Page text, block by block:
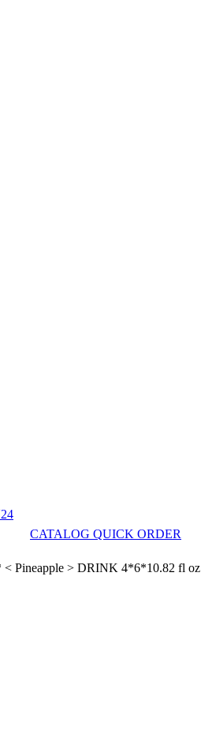
CATALOG QUICK ORDER
< Pineapple > DRINK 4*6*10.82 fl oz